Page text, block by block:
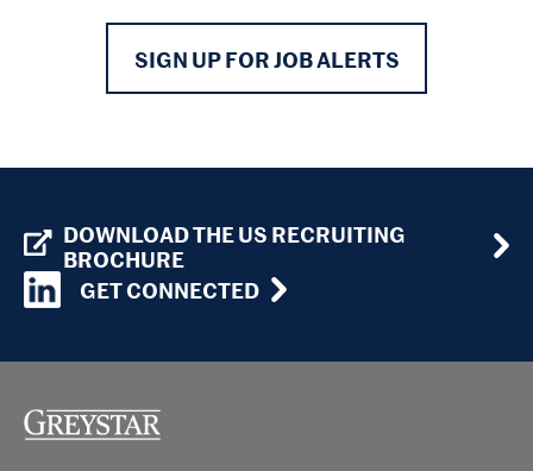
SIGN UP FOR JOB ALERTS
DOWNLOAD THE US RECRUITING
BROCHURE
GET CONNECTED